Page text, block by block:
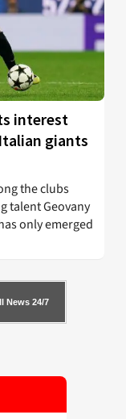
News 24/7
interest
giants
the clubs
talent Geovany
only emerged